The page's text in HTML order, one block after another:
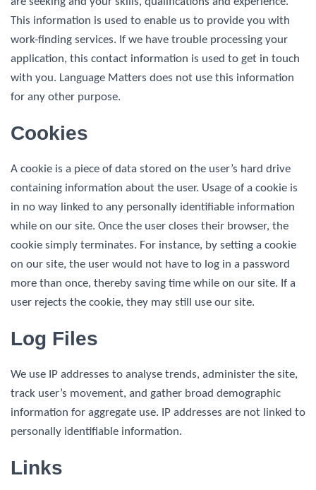
This information is used to enable us to provide you with
work-finding services. If we have trouble processing your
application, this contact information is used to get in touch
with you. Language Matters does not use this information
for any other purpose.
Cookies
A cookie is a piece of data stored on the user’s hard drive
containing information about the user. Usage of a cookie is
in no way linked to any personally identifiable information
while on our site. Once the user closes their browser, the
cookie simply terminates. For instance, by setting a cookie
on our site, the user would not have to log in a password
more than once, thereby saving time while on our site. If a
user rejects the cookie, they may still use our site.
Log Files
We use IP addresses to analyse trends, administer the site,
track user’s movement, and gather broad demographic
information for aggregate use. IP addresses are not linked to
personally identifiable information.
Links